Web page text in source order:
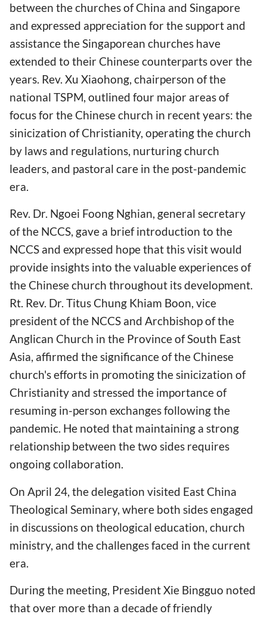
between the churches of China and Singapore
and expressed appreciation for the support and
assistance the Singaporean churches have
extended to their Chinese counterparts over the
years. Rev. Xu Xiaohong, chairperson of the
national TSPM, outlined four major areas of
focus for the Chinese church in recent years: the
sinicization of Christianity, operating the church
by laws and regulations, nurturing church
leaders, and pastoral care in the post-pandemic
era.
Rev. Dr. Ngoei Foong Nghian, general secretary
of the NCCS, gave a brief introduction to the
NCCS and expressed hope that this visit would
provide insights into the valuable experiences of
the Chinese church throughout its development.
Rt. Rev. Dr. Titus Chung Khiam Boon, vice
president of the NCCS and Archbishop of the
Anglican Church in the Province of South East
Asia, affirmed the significance of the Chinese
church's efforts in promoting the sinicization of
Christianity and stressed the importance of
resuming in-person exchanges following the
pandemic. He noted that maintaining a strong
relationship between the two sides requires
ongoing collaboration.
On April 24, the delegation visited East China
Theological Seminary, where both sides engaged
in discussions on theological education, church
ministry, and the challenges faced in the current
era.
During the meeting, President Xie Bingguo noted
that over more than a decade of friendly